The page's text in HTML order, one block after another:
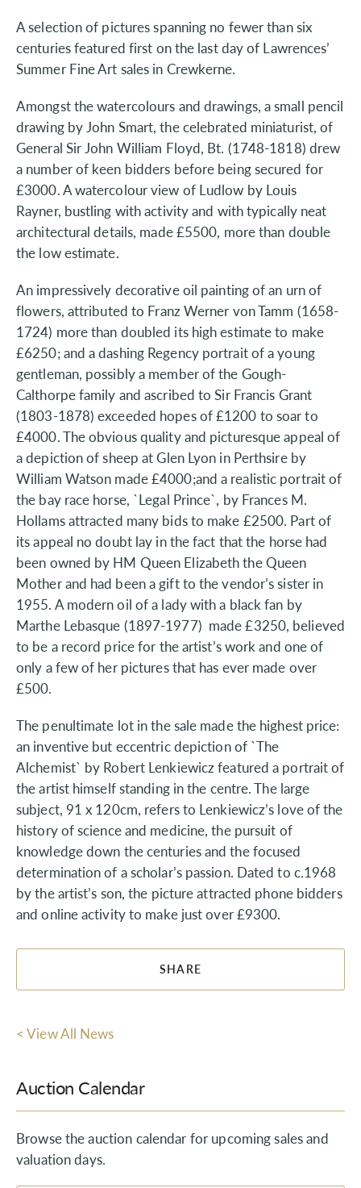
A selection of pictures spanning no fewer than six
centuries featured first on the last day of Lawrences’
Summer Fine Art sales in Crewkerne.
Amongst the watercolours and drawings, a small pencil
drawing by John Smart, the celebrated miniaturist, of
General Sir John William Floyd, Bt. (1748-1818) drew
a number of keen bidders before being secured for
£3000. A watercolour view of Ludlow by Louis
Rayner, bustling with activity and with typically neat
architectural details, made £5500, more than double
the low estimate.
An impressively decorative oil painting of an urn of
flowers, attributed to Franz Werner von Tamm (1658-
1724) more than doubled its high estimate to make
£6250; and a dashing Regency portrait of a young
gentleman, possibly a member of the Gough-
Calthorpe family and ascribed to Sir Francis Grant
(1803-1878) exceeded hopes of £1200 to soar to
£4000. The obvious quality and picturesque appeal of
a depiction of sheep at Glen Lyon in Perthsire by
William Watson made £4000;and a realistic portrait of
the bay race horse, `Legal Prince`, by Frances M.
Hollams attracted many bids to make £2500. Part of
its appeal no doubt lay in the fact that the horse had
been owned by HM Queen Elizabeth the Queen
Mother and had been a gift to the vendor’s sister in
1955. A modern oil of a lady with a black fan by
Marthe Lebasque (1897-1977) made £3250, believed
to be a record price for the artist’s work and one of
only a few of her pictures that has ever made over
£500.
The penultimate lot in the sale made the highest price:
an inventive but eccentric depiction of `The
Alchemist` by Robert Lenkiewicz featured a portrait of
the artist himself standing in the centre. The large
subject, 91 x 120cm, refers to Lenkiewicz’s love of the
history of science and medicine, the pursuit of
knowledge down the centuries and the focused
determination of a scholar’s passion. Dated to c.1968
by the artist’s son, the picture attracted phone bidders
and online activity to make just over £9300.
SHARE
< View All News
Auction Calendar
Browse the auction calendar for upcoming sales and
valuation days.